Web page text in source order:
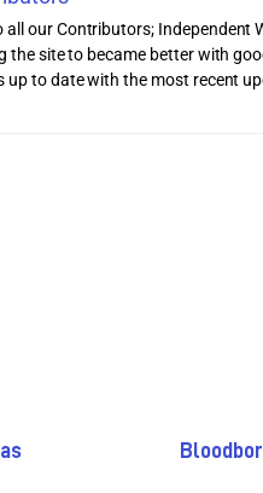
all our Contributors; Independent
the site to became better with
up to date with the most recent